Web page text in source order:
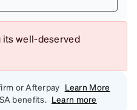
its well-deserved
or Afterpay Learn More
benefits. Learn more